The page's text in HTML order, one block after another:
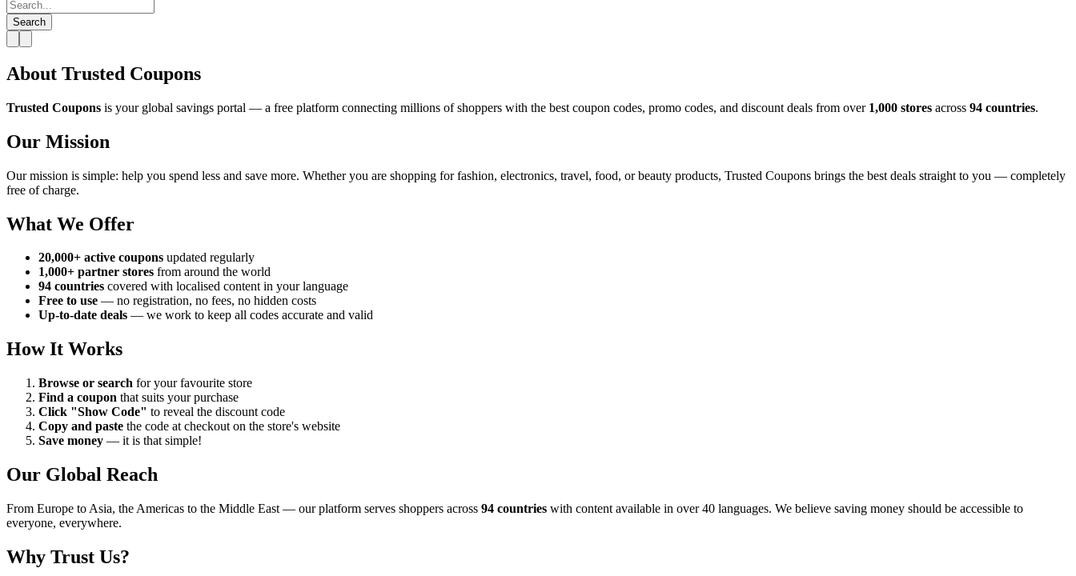
Search
About Trusted Coupons
Trusted Coupons is your global savings portal — a free platform connecting millions of shoppers with the best coupon codes, promo codes, and discount deals from over 1,000 stores across 94 countries.
Our Mission
Our mission is simple: help you spend less and save more. Whether you are shopping for fashion, electronics, travel, food, or beauty products, Trusted Coupons brings the best deals straight to you — completely
free of charge.
What We Offer
20,000+ active coupons updated regularly
1,000+ partner stores from around the world
94 countries covered with localised content in your language
Free to use — no registration, no fees, no hidden costs
Up-to-date deals — we work to keep all codes accurate and valid
How It Works
Browse or search for your favourite store
Find a coupon that suits your purchase
Click "Show Code" to reveal the discount code
Copy and paste the code at checkout on the store's website
Save money — it is that simple!
Our Global Reach
From Europe to Asia, the Americas to the Middle East — our platform serves shoppers across 94 countries with content available in over 40 languages. We believe saving money should be accessible to
everyone, everywhere.
Why Trust Us?